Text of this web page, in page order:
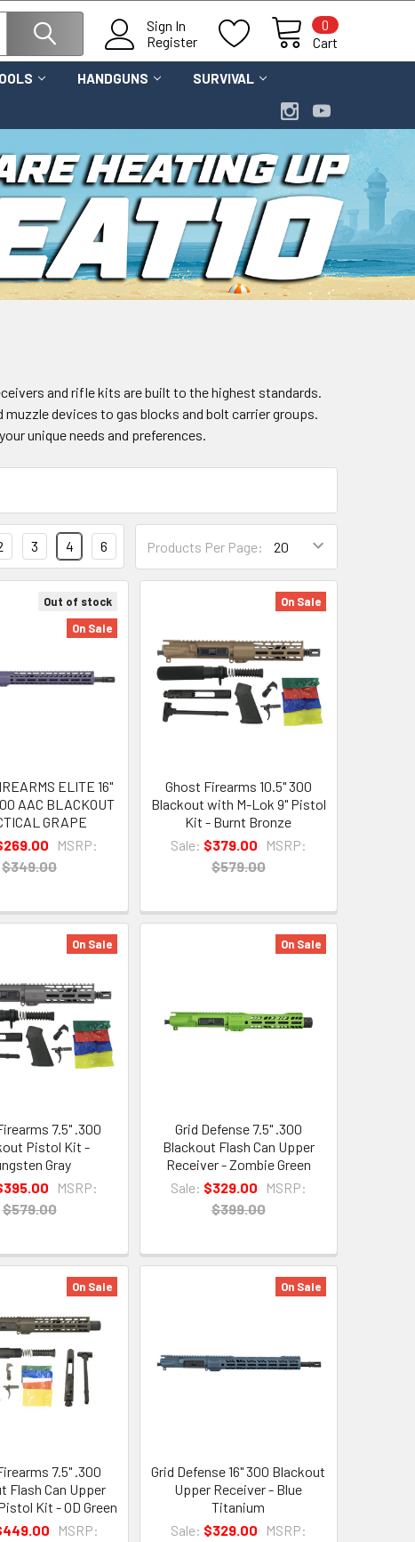
Sign In
Register
Cart
0
HANDGUNS SURVIVAL
and rifle kits are built to the highest standards.
devices to gas blocks and bolt carrier groups.
unique needs and preferences.
Products Per Page:
3 4 6
Out of stock
On Sale
ELITE 16"
AAC BLACKOUT
GRAPE
MSRP:
$349.00
On Sale
Ghost Firearms 10.5" 300
Blackout with M-Lok 9" Pistol
Kit - Burnt Bronze
Sale: $379.00
MSRP:
$579.00
On Sale
7.5" .300
Pistol Kit -
Gray
MSRP:
$579.00
On Sale
Grid Defense 7.5" .300
Blackout Flash Can Upper
Receiver - Zombie Green
Sale: $329.00
MSRP:
$399.00
On Sale
7.5" .300
Flash Can Upper
Kit - OD Green
MSRP:
On Sale
Grid Defense 16" 300 Blackout
Upper Receiver - Blue
Titanium
Sale: $329.00
MSRP: